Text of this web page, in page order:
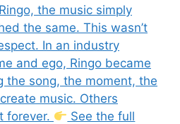
the music simply
the same. This wasn’t
In an industry
and ego, Ringo became
the song, the moment, the
music. Others
forever.
See the full